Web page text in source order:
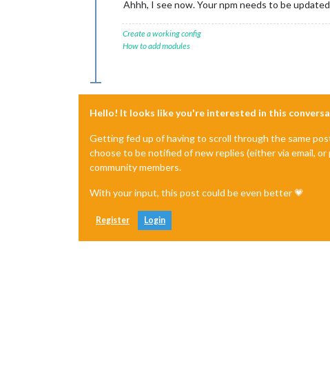
Ahhh, I see now. Your npm needs to be
Create a working config
How to add modules
Hello! It looks like you're interested in this
Getting fed up of having to scroll through the same
choose to be notified of new replies (either via email,
community members.
With your input, this post could be even better 💗
Register Login